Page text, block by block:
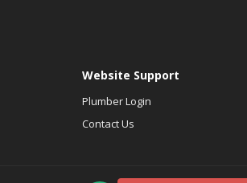
Website Support
Plumber Login
Contact Us